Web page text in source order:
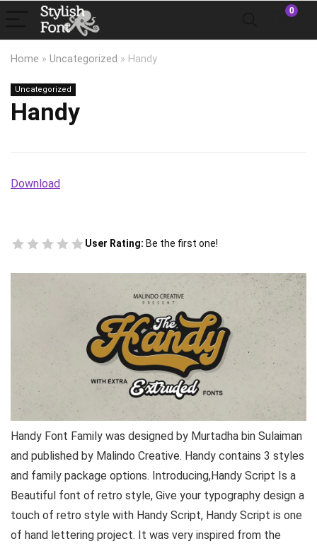
0
Home » Uncategorized » Handy
Uncategorized
Handy
Download
User Rating: Be the first one!
Handy Font Family was designed by Murtadha bin Sulaiman
and published by Malindo Creative. Handy contains 3 styles
and family package options. Introducing,Handy Script Is a
Beautiful font of retro style, Give your typography design a
touch of retro style with Handy Script, Handy Script is one
of hand lettering project. It was very inspired from the